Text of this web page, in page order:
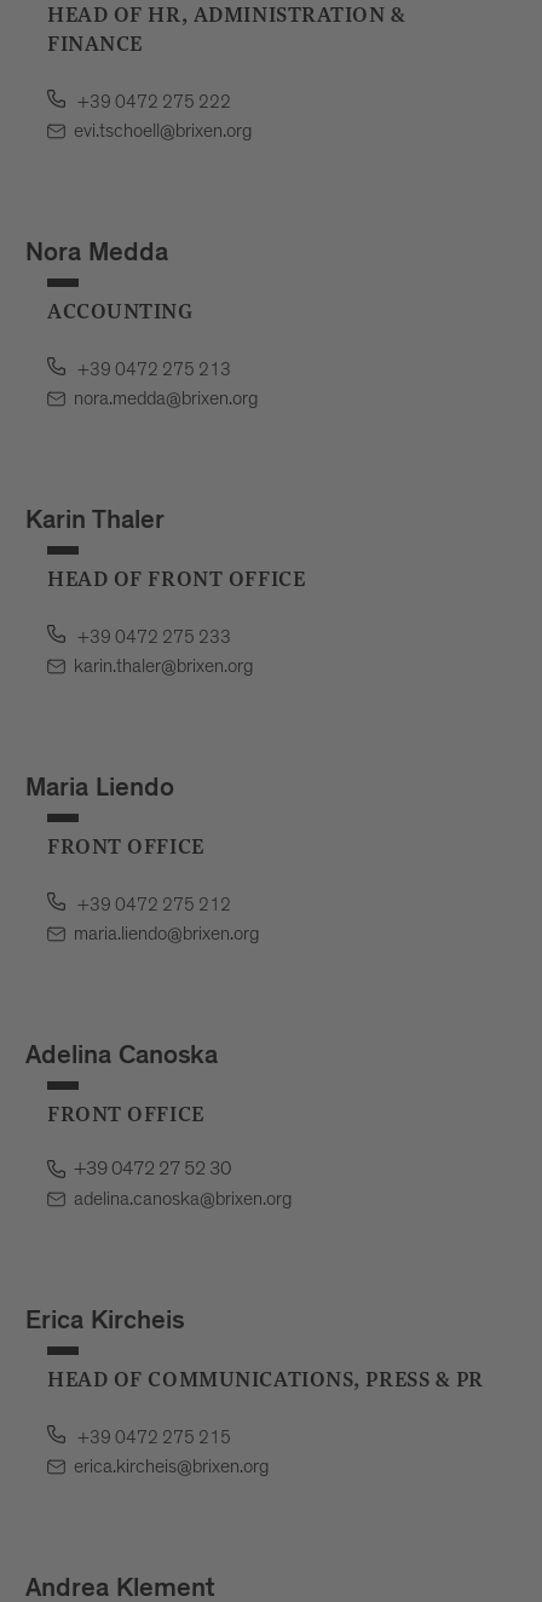
HEAD OF HR, ADMINISTRATION &
FINANCE
+39 0472 275 222
evi.tschoell@brixen.org
Nora Medda
ACCOUNTING
+39 0472 275 213
nora.medda@brixen.org
Karin Thaler
HEAD OF FRONT OFFICE
+39 0472 275 233
karin.thaler@brixen.org
Maria Liendo
FRONT OFFICE
+39 0472 275 212
maria.liendo@brixen.org
Adelina Canoska
FRONT OFFICE
+39 0472 27 52 30
adelina.canoska@brixen.org
Erica Kircheis
HEAD OF COMMUNICATIONS, PRESS & PR
+39 0472 275 215
erica.kircheis@brixen.org
Andrea Klement